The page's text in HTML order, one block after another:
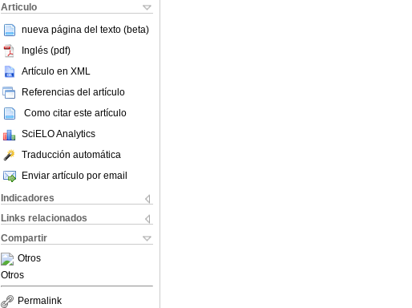
Articulo
nueva página del texto (beta)
Inglés (pdf)
Artículo en XML
Referencias del artículo
Como citar este artículo
SciELO Analytics
Traducción automática
Enviar artículo por email
Indicadores
Links relacionados
Compartir
Otros
Otros
Permalink